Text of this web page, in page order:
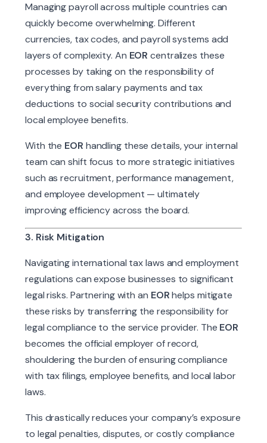
Managing payroll across multiple countries can
quickly become overwhelming. Different
currencies, tax codes, and payroll systems add
layers of complexity. An EOR centralizes these
processes by taking on the responsibility of
everything from salary payments and tax
deductions to social security contributions and
local employee benefits.
With the EOR handling these details, your internal
team can shift focus to more strategic initiatives
such as recruitment, performance management,
and employee development — ultimately
improving efficiency across the board.
3. Risk Mitigation
Navigating international tax laws and employment
regulations can expose businesses to significant
legal risks. Partnering with an EORhelps mitigate
these risks by transferring the responsibility for
legal compliance to the service provider. The EOR
becomes the official employer of record,
shouldering the burden of ensuring compliance
with tax filings, employee benefits, and local labor
laws.
This drastically reduces your company’s exposure
to legal penalties, disputes, or costly compliance